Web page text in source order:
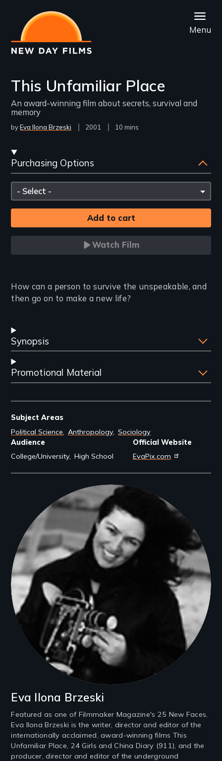
main
content
Menu
This Unfamiliar Place
An award-winning film about secrets, survival and
memory
byEva Ilona Brzeski
Year
2001
Film
10 mins
Streaming
and
Purchasing
Options
Purchasing Options
Please
select
Watch Film
Introduction
How can a person to survive the unspeakable, and
then go on to make a new life?
Synopsis
Promotional Material
Subject Areas
Political Science
Anthropology Sociology
Audience
College/University High School
Official Website
EvaPix.com
Filmmakers
Eva Ilona Brzeski
Featured as one of Filmmaker Magazine's 25 New Faces,
Eva Ilona Brzeski is the writer, director and editor of the
internationally acclaimed, award-winning films This
Unfamiliar Place, 24 Girls and China Diary (911), and the
producer, director and editor of the underground